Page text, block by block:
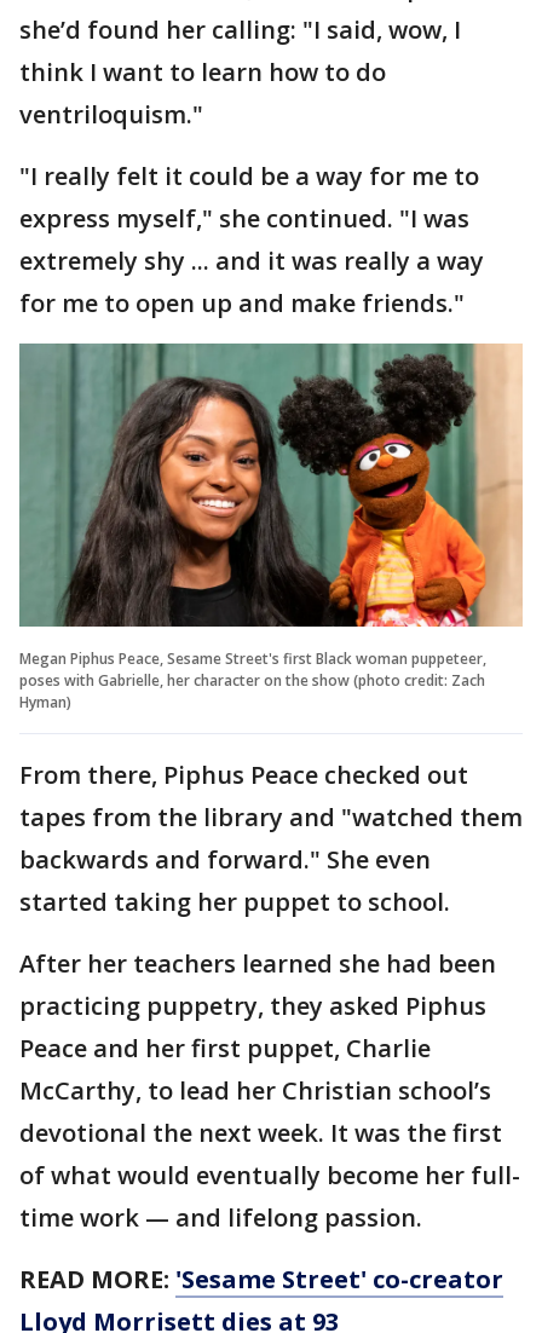
she’d found her calling: "I said, wow, I
think I want to learn how to do
ventriloquism."
"I really felt it could be a way for me to
express myself," she continued. "I was
extremely shy ... and it was really a way
for me to open up and make friends."
Megan Piphus Peace, Sesame Street's first Black woman puppeteer,
poses with Gabrielle, her character on the show (photo credit: Zach
Hyman)
From there, Piphus Peace checked out
tapes from the library and "watched them
backwards and forward." She even
started taking her puppet to school.
After her teachers learned she had been
practicing puppetry, they asked Piphus
Peace and her first puppet, Charlie
McCarthy, to lead her Christian school’s
devotional the next week. It was the first
of what would eventually become her full-
time work — and lifelong passion.
READ MORE: 'Sesame Street' co-creator
Lloyd Morrisett dies at 93